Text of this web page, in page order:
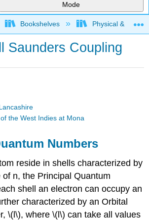
Mode
global hierarchy
Bookshelves Physical &
Saunders Coupling
the West Indies at Mona
Numbers
reside in shells characterized by
n, the Principal Quantum
shell an electron can occupy an
characterized by an Orbital
\(l\), where \(l\) can take all values